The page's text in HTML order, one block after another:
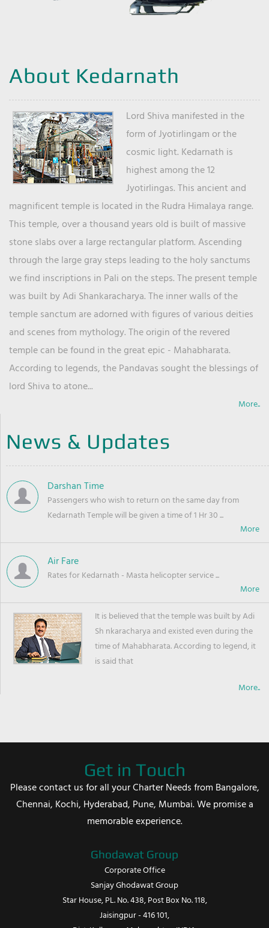
About Kedarnath
Lord Shiva manifested in the
form of Jyotirlingam or the
cosmic light. Kedarnath is
highest among the 12
Jyotirlingas. This ancient and
magnificent temple is located in the Rudra Himalaya range.
This temple, over a thousand years old is built of massive
stone slabs over a large rectangular platform. Ascending
through the large gray steps leading to the holy sanctums
we find inscriptions in Pali on the steps. The present temple
was built by Adi Shankaracharya. The inner walls of the
temple sanctum are adorned with figures of various deities
and scenes from mythology. The origin of the revered
temple can be found in the great epic - Mahabharata.
According to legends, the Pandavas sought the blessings of
lord Shiva to atone...
More..
News & Updates
Darshan Time
Passengers who wish to return on the same day from
Kedarnath Temple will be given a time of 1 Hr 30 ...
Air Fare
Rates for Kedarnath - Masta helicopter service ...
It is believed that the temple was built by Adi
Sh nkaracharya and existed even during the
time of Mahabharata. According to legend, it
is said that
More..
Get in Touch
Please contact us for all your Charter Needs from Bangalore,
Chennai, Kochi, Hyderabad, Pune, Mumbai. We promise a
memorable experience.
Ghodawat Group
Corporate Office
Sanjay Ghodawat Group
Star House, PL. No. 438, Post Box No. 118,
Jaisingpur - 416 101,